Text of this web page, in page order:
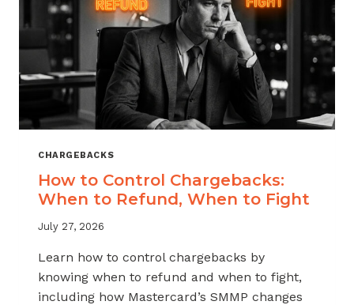
CHARGEBACKS
How to Control Chargebacks:
When to Refund, When to Fight
July 27, 2026
Learn how to control chargebacks by
knowing when to refund and when to fight,
including how Mastercard’s SMMP changes